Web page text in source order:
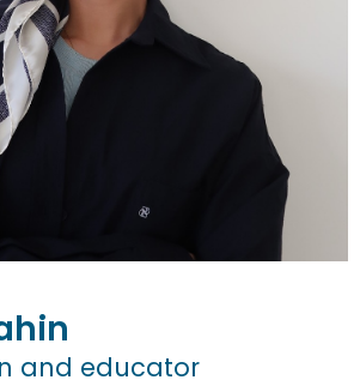
and educator